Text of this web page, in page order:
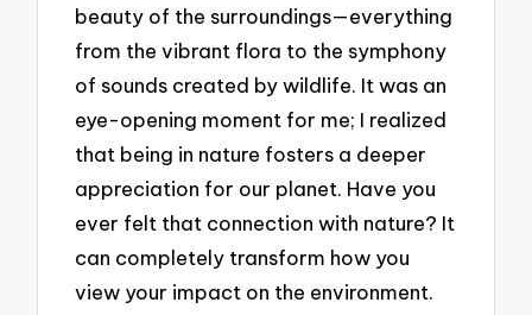
beauty of the surroundings—everything
from the vibrant flora to the symphony
of sounds created by wildlife. It was an
eye-opening moment for me; I realized
that being in nature fosters a deeper
appreciation for our planet. Have you
ever felt that connection with nature? It
can completely transform how you
view your impact on the environment.